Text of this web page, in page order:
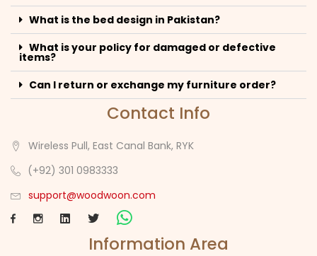
What is the bed design in Pakistan?
What is your policy for damaged or defective
items?
Can I return or exchange my furniture order?
Contact Info
Wireless Pull, East Canal Bank, RYK
(+92) 301 0983333
support@woodwoon.com
Information Area